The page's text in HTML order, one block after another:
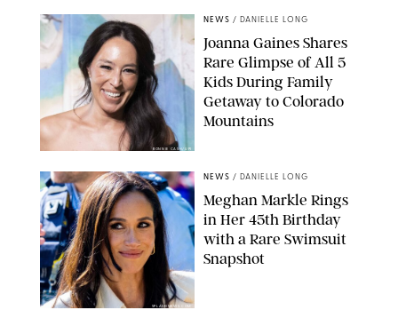
BONNIE CASH/UPI
NEWS / DANIELLE LONG
Joanna Gaines Shares
Rare Glimpse of All 5
Kids During Family
Getaway to Colorado
Mountains
SPLASHNEWS.COM
NEWS / DANIELLE LONG
Meghan Markle Rings
in Her 45th Birthday
with a Rare Swimsuit
Snapshot